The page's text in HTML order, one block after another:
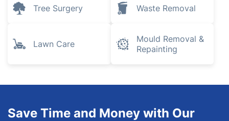
Tree Surgery Waste Removal
Lawn Care
Mould Removal &
Repainting
Save Time and Money with Our